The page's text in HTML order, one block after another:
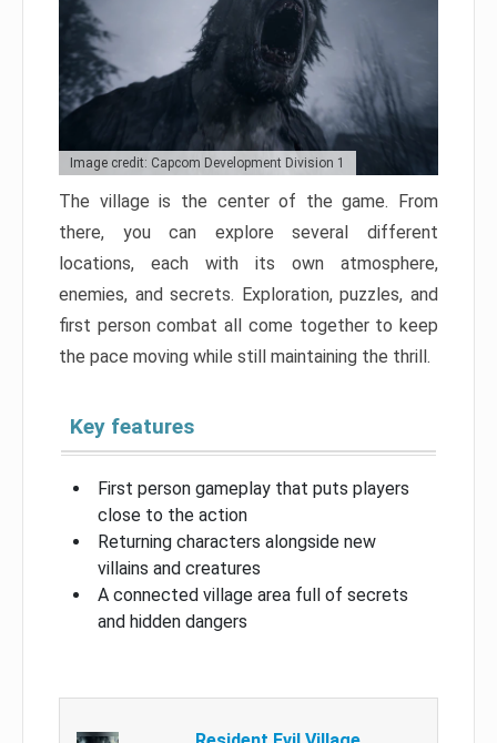
Image credit: Capcom Development Division 1
The village is the center of the game. From
there, you can explore several different
locations, each with its own atmosphere,
enemies, and secrets. Exploration, puzzles, and
first person combat all come together to keep
the pace moving while still maintaining the thrill.
Key features
First person gameplay that puts players
close to the action
Returning characters alongside new
villains and creatures
A connected village area full of secrets
and hidden dangers